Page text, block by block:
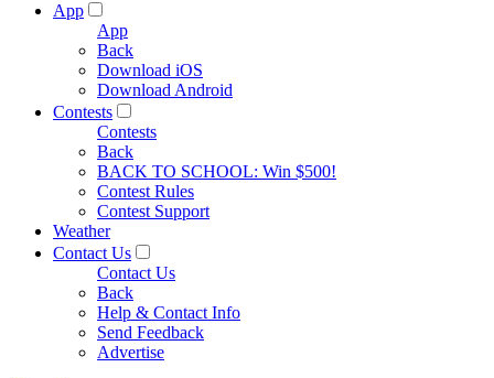
App
App
Back
Download iOS
Download Android
Contests
Contests
Back
BACK TO SCHOOL: Win $500!
Contest Rules
Contest Support
Weather
Contact Us
Contact Us
Back
Help & Contact Info
Send Feedback
Advertise